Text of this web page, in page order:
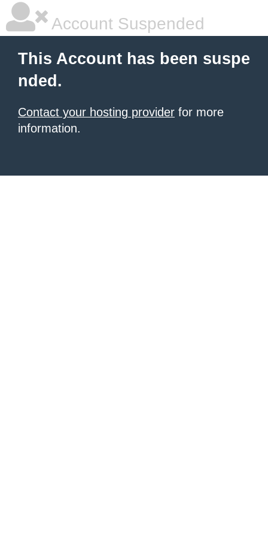
Account Suspended
This Account has been suspe
nded.
Contact your hosting provider for more
information.